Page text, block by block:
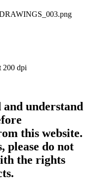
200 dpi
and understand
this website.
please do not
the rights